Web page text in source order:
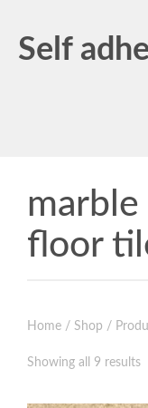
Self
marble
floor
Home / Shop /
Showing all 9 results